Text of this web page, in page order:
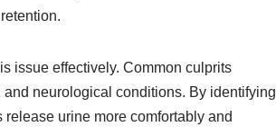
issue effectively. Common culprits
neurological conditions. By identifying
urine more comfortably and